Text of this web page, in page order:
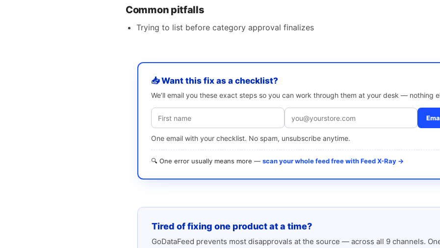
Common pitfalls
Trying to list before category approval finalizes
📥 Want this fix as a checklist?
We’ll email you these exact steps so you can work through them at your desk — nothing
One email with your checklist. No spam, unsubscribe anytime.
🔍 One error usually means more — scan your whole feed free with Feed X-Ray →
Tired of fixing one product at a time?
GoDataFeed prevents most disapprovals at the source — across all 9 channels.